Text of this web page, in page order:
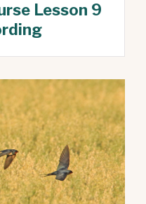
Lesson 9